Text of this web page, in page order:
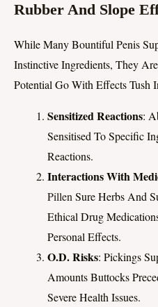
Rubber And Slope
While Many Bountiful Penis
Instinctive Ingredients, They
Potential Go With Effects Tush
Sensitized Reactions:
Sensitised To Specific
Reactions.
Interactions With
PillenSure Herbs And
Ethical Drug
Personal Effects.
O.d. Risks: Pickings
Amounts Buttocks
Severe Health Issues.